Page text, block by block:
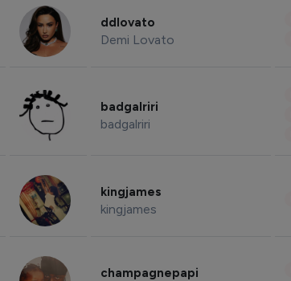
ddlovato
Demi Lovato
badgalriri
badgalriri
kingjames
kingjames
champagnepapi